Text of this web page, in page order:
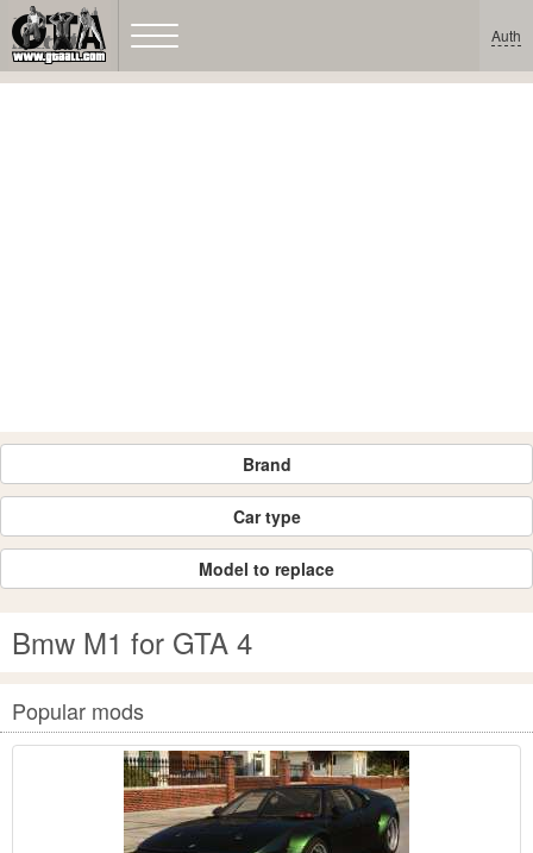
Auth
Brand
Car type
Model to replace
Bmw M1 for GTA 4
Popular mods